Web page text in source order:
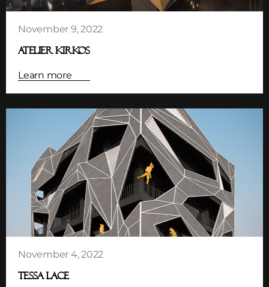
ATELIER KIRKOS
November 9, 2022
Learn more
TESSA LACE
November 4, 2022